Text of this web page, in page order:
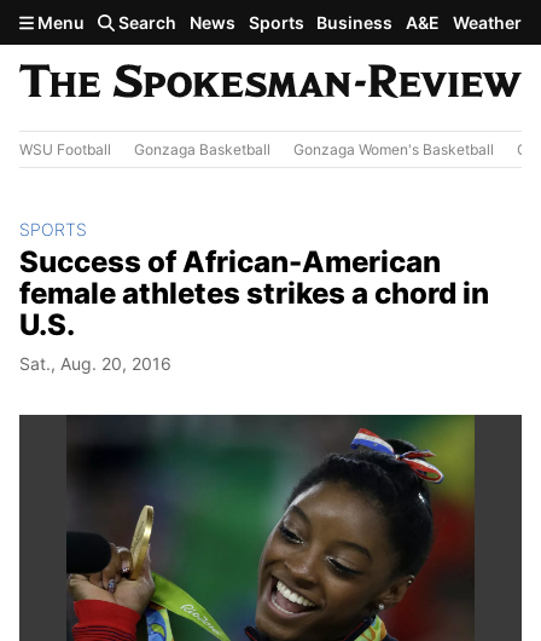
Skip to main content
Menu Search News Sports Business A&E Weather
WSU Football Gonzaga Basketball Gonzaga Women's Basketball
SPORTS
Success of African-American
female athletes strikes a chord in
U.S.
Sat., Aug. 20, 2016